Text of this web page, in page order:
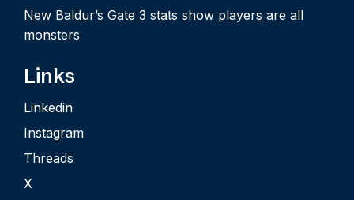
New Baldur’s Gate 3 stats show players are all
monsters
Links
Linkedin
Instagram
Threads
X